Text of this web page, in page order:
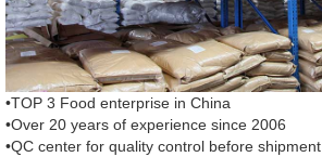
•TOP 3 Food enterprise in China
•Over 20 years of experience since 2006
•QC center for quality control before shipment